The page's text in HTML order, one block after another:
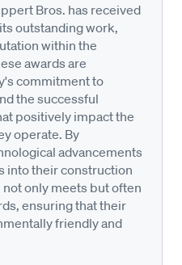
Bros. has received
outstanding work,
within the
awards are
commitment to
the successful
positively impact the
operate. By
advancements
into their construction
only meets but often
ensuring that their
friendly and